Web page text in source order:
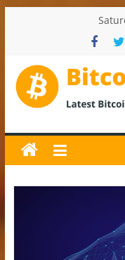
Bitcoin
News
and
Crypto